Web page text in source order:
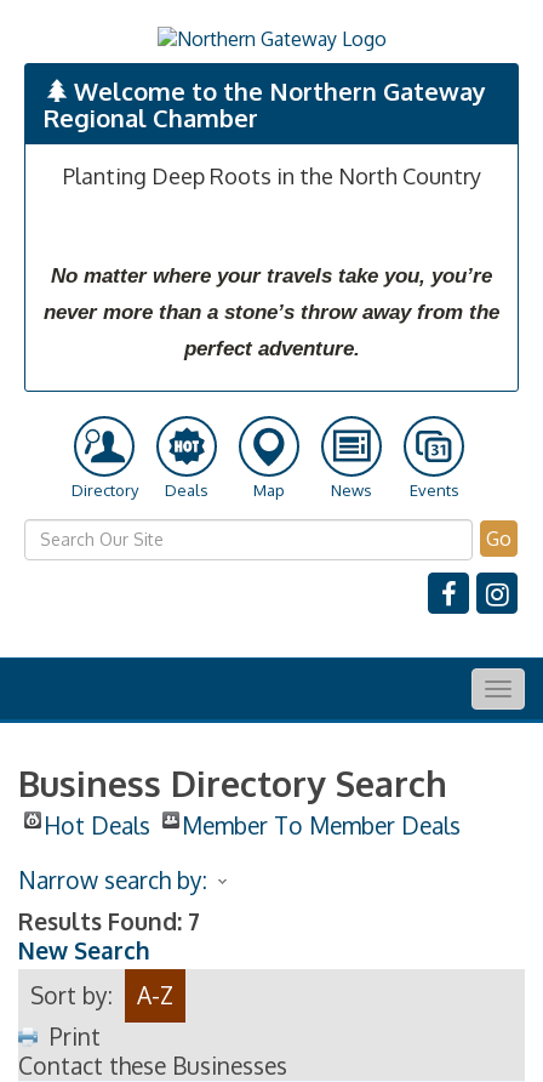
Welcome to the Northern Gateway
Regional Chamber
Planting Deep Roots in the North Country
No matter where your travels take you, you’re
never more than a stone’s throw away from the
perfect adventure.
Directory Deals Map News Events
Go
Business Directory Search
Hot Deals
Member To Member Deals
Narrow search by:
Results Found: 7
New Search
Sort by:
A-Z
Print
Contact these Businesses